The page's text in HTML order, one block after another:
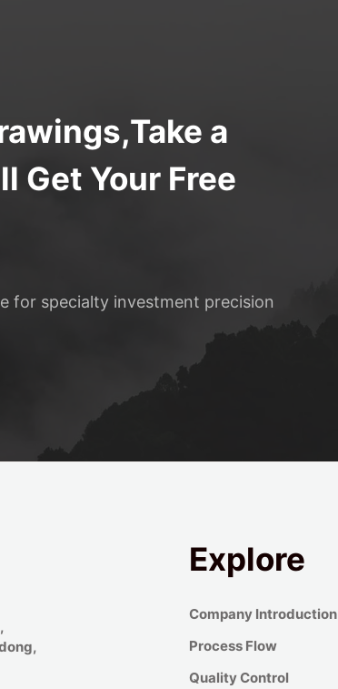
a
Get Your Free
for specialty investment precision
Explore
Company Introduction
Process Flow
Quality Control